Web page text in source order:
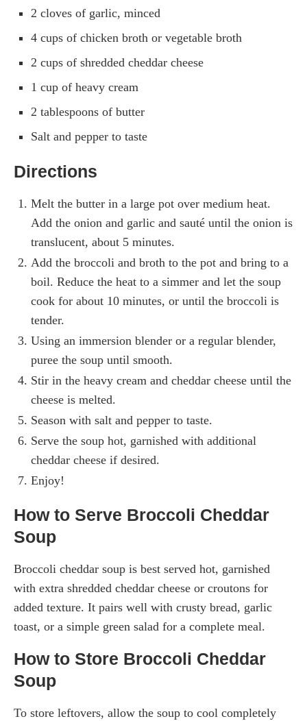
2 cloves of garlic, minced
4 cups of chicken broth or vegetable broth
2 cups of shredded cheddar cheese
1 cup of heavy cream
2 tablespoons of butter
Salt and pepper to taste
Directions
Melt the butter in a large pot over medium heat.
Add the onion and garlic and sauté until the onion is
translucent, about 5 minutes.
Add the broccoli and broth to the pot and bring to a
boil. Reduce the heat to a simmer and let the soup
cook for about 10 minutes, or until the broccoli is
tender.
Using an immersion blender or a regular blender,
puree the soup until smooth.
Stir in the heavy cream and cheddar cheese until the
cheese is melted.
Season with salt and pepper to taste.
Serve the soup hot, garnished with additional
cheddar cheese if desired.
Enjoy!
How to Serve Broccoli Cheddar
Soup
Broccoli cheddar soup is best served hot, garnished
with extra shredded cheddar cheese or croutons for
added texture. It pairs well with crusty bread, garlic
toast, or a simple green salad for a complete meal.
How to Store Broccoli Cheddar
Soup
To store leftovers, allow the soup to cool completely